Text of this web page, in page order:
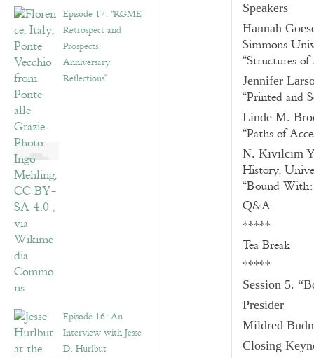
Episode 17. “RGME
Retrospect and
Prospects:
Anniversary
Reflections”
Episode 16: An
Interview with Jesse
D. Hurlbut
Speakers
Hannah
Simmons
“Structures of
Jennifer
“Printed and
Linde M.
“Paths of
N. Kıvılcım
History,
“Bound
Q&A
*****
Tea Break
*****
Session 5.
Presider
Mildred
Closing